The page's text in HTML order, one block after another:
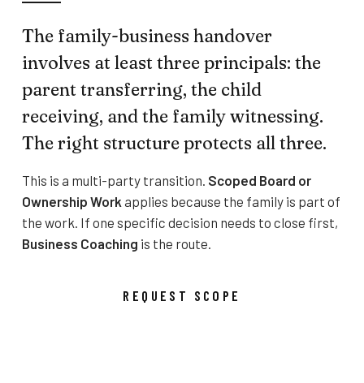
The family-business handover
involves at least three principals: the
parent transferring, the child
receiving, and the family witnessing.
The right structure protects all three.
This is a multi-party transition. Scoped Board or
Ownership Work applies because the family is part of
the work. If one specific decision needs to close first,
Business Coaching is the route.
REQUEST SCOPE